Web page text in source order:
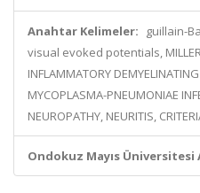
Anahtar Kelimeler:
guillain-
visual evoked potentials,
INFLAMMATORY
MYCOPLASMA-PNEUMONIAE
NEUROPATHY, NEURITIS,
Ondokuz Mayıs Üniversitesi